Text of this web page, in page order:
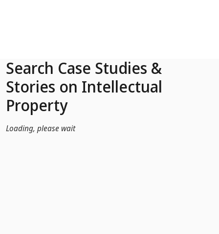
Search Case Studies &
Stories on Intellectual
Property
Loading, please wait